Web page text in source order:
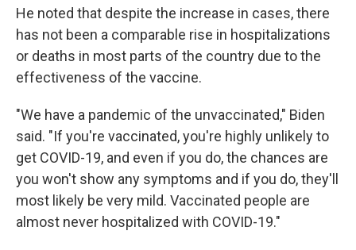
He noted that despite the increase in cases, there
has not been a comparable rise in hospitalizations
or deaths in most parts of the country due to the
effectiveness of the vaccine.
"We have a pandemic of the unvaccinated," Biden
said. "If you're vaccinated, you're highly unlikely to
get COVID-19, and even if you do, the chances are
you won't show any symptoms and if you do, they'll
most likely be very mild. Vaccinated people are
almost never hospitalized with COVID-19."